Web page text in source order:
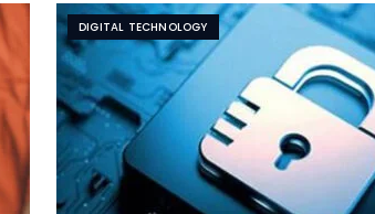
DIGITAL TECHNOLOGY